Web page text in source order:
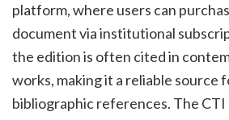
platform, where users can
document via institutional
the edition is often cited in
works, making it a reliable source
bibliographic references. The